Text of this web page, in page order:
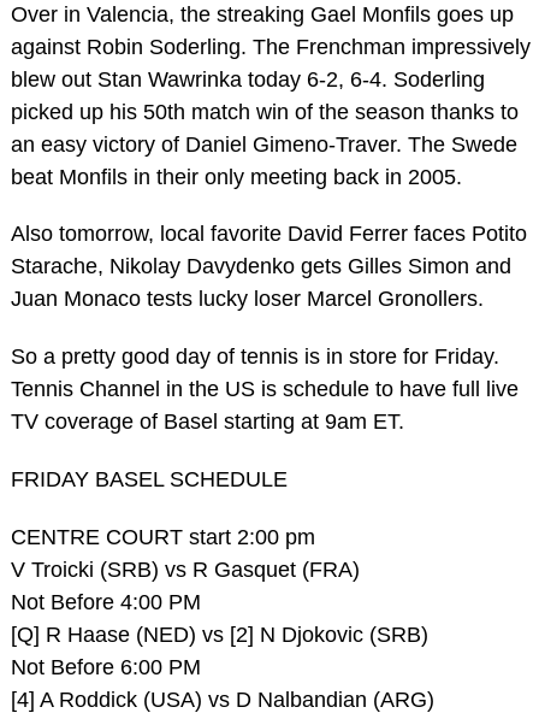
Over in Valencia, the streaking Gael Monfils goes up
against Robin Soderling. The Frenchman impressively
blew out Stan Wawrinka today 6-2, 6-4. Soderling
picked up his 50th match win of the season thanks to
an easy victory of Daniel Gimeno-Traver. The Swede
beat Monfils in their only meeting back in 2005.
Also tomorrow, local favorite David Ferrer faces Potito
Starache, Nikolay Davydenko gets Gilles Simon and
Juan Monaco tests lucky loser Marcel Gronollers.
So a pretty good day of tennis is in store for Friday.
Tennis Channel in the US is schedule to have full live
TV coverage of Basel starting at 9am ET.
FRIDAY BASEL SCHEDULE
CENTRE COURT start 2:00 pm
V Troicki (SRB) vs R Gasquet (FRA)
Not Before 4:00 PM
[Q] R Haase (NED) vs [2] N Djokovic (SRB)
Not Before 6:00 PM
[4] A Roddick (USA) vs D Nalbandian (ARG)